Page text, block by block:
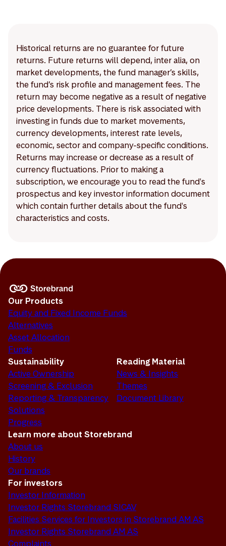
Historical returns are no guarantee for future
returns. Future returns will depend, inter alia, on
market developments, the fund manager’s skills,
the fund’s risk profile and management fees. The
return may become negative as a result of negative
price developments. There is risk associated with
investing in funds due to market movements,
currency developments, interest rate levels,
economic, sector and company-specific conditions.
Returns may increase or decrease as a result of
currency fluctuations. Prior to making a
subscription, we encourage you to read the fund's
prospectus and key investor information document
which contain further details about the fund's
characteristics and costs.
Our Products
Equity and Fixed Income Funds
Alternatives
Asset Allocation
Funds
Sustainability
Active Ownership
Screening & Exclusion
Reporting & Transparency
Solutions
Progress
Reading Material
News & Insights
Themes
Document Library
Learn more about Storebrand
About us
History
Our brands
For investors
Investor Information
Investor Rights Storebrand SICAV
Facilities Services for Investors in Storebrand AM AS
Investor Rights Storebrand AM AS
Complaints